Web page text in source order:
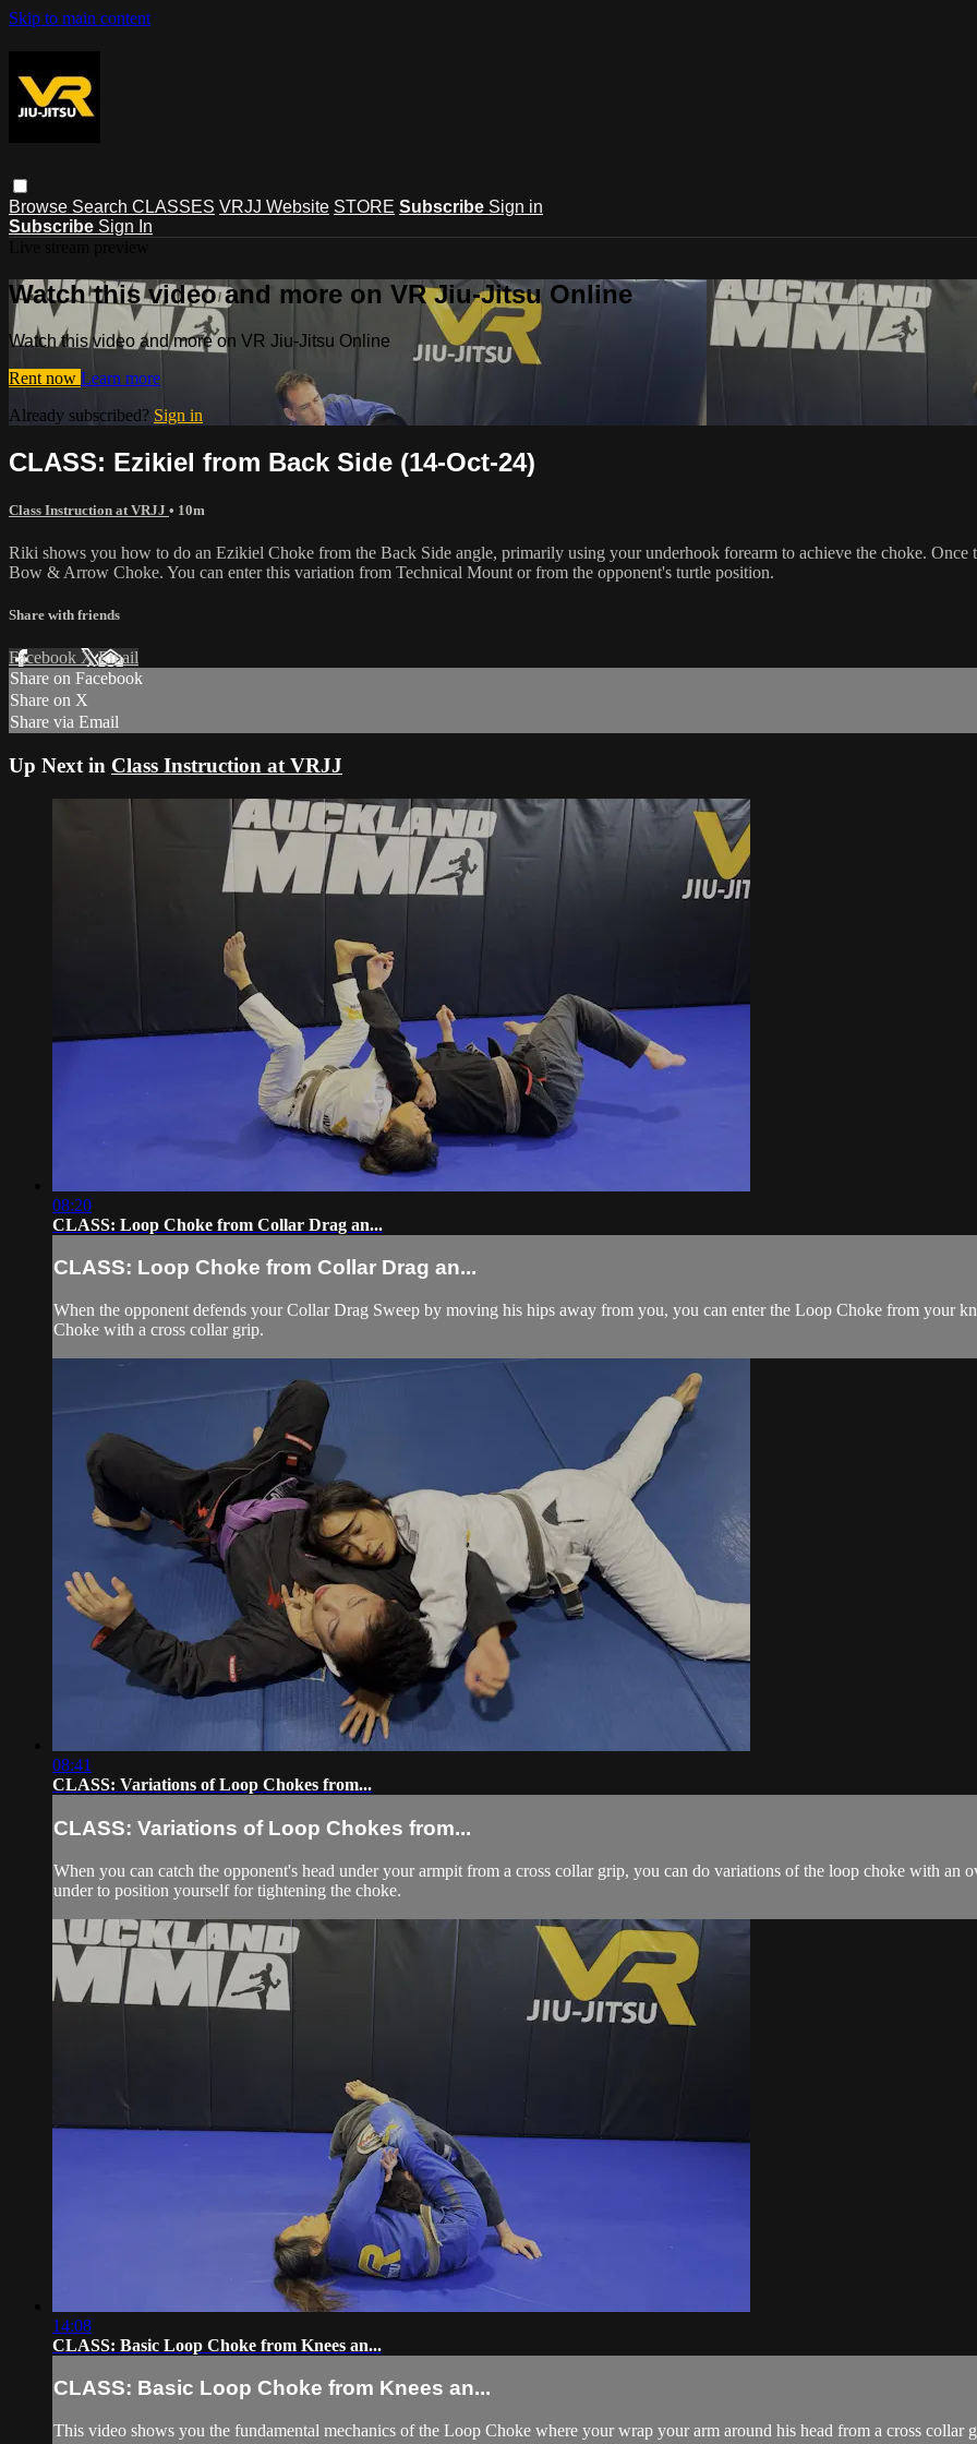
Skip to main content
Browse Search CLASSES VRJJ Website STORE Subscribe Sign in
Subscribe Sign In
Watch this video and more on VR Jiu-Jitsu Online
Watch this video and more on VR Jiu-Jitsu Online
Rent now Learn more
Already subscribed? Sign in
CLASS: Ezikiel from Back Side (14-Oct-24)
Class Instruction at VRJJ • 10m
Riki shows you how to do an Ezikiel Choke from the Back Side angle, primarily using your underhook forearm to achieve the choke. Once
Bow & Arrow Choke. You can enter this variation from Technical Mount or from the opponent's turtle position.
Share with friends
Facebook XEmail
Share on Facebook
Share on X
Share via Email
Up Next in Class Instruction at VRJJ
08:20
CLASS: Loop Choke from Collar Drag an...
CLASS: Loop Choke from Collar Drag an...
When the opponent defends your Collar Drag Sweep by moving his hips away from you, you can enter the Loop Choke from your
Choke with a cross collar grip.
08:41
CLASS: Variations of Loop Chokes from...
CLASS: Variations of Loop Chokes from...
When you can catch the opponent's head under your armpit from a cross collar grip, you can do variations of the loop choke with an
under to position yourself for tightening the choke.
14:08
CLASS: Basic Loop Choke from Knees an...
CLASS: Basic Loop Choke from Knees an...
This video shows you the fundamental mechanics of the Loop Choke where your wrap your arm around his head from a cross